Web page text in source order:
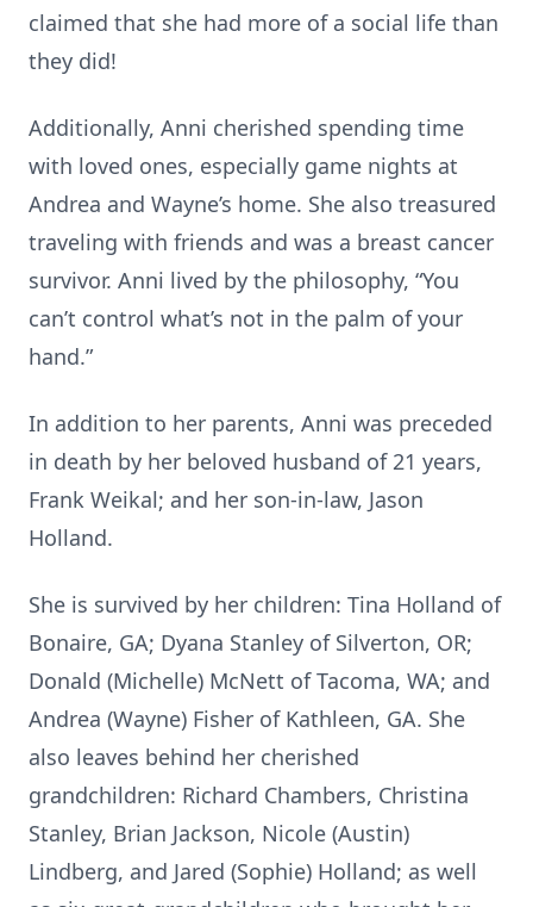
claimed that she had more of a social life than
they did!
Additionally, Anni cherished spending time
with loved ones, especially game nights at
Andrea and Wayne’s home. She also treasured
traveling with friends and was a breast cancer
survivor. Anni lived by the philosophy, “You
can’t control what’s not in the palm of your
hand.”
In addition to her parents, Anni was preceded
in death by her beloved husband of 21 years,
Frank Weikal; and her son-in-law, Jason
Holland.
She is survived by her children: Tina Holland of
Bonaire, GA; Dyana Stanley of Silverton, OR;
Donald (Michelle) McNett of Tacoma, WA; and
Andrea (Wayne) Fisher of Kathleen, GA. She
also leaves behind her cherished
grandchildren: Richard Chambers, Christina
Stanley, Brian Jackson, Nicole (Austin)
Lindberg, and Jared (Sophie) Holland; as well